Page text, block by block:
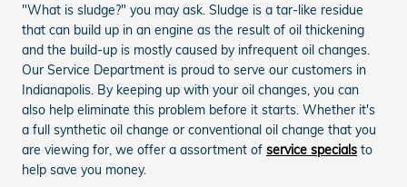
"What is sludge?" you may ask. Sludge is a tar-like residue
that can build up in an engine as the result of oil thickening
and the build-up is mostly caused by infrequent oil changes.
Our Service Department is proud to serve our customers in
Indianapolis. By keeping up with your oil changes, you can
also help eliminate this problem before it starts. Whether it's
a full synthetic oil change or conventional oil change that you
are viewing for, we offer a assortment of service specials to
help save you money.